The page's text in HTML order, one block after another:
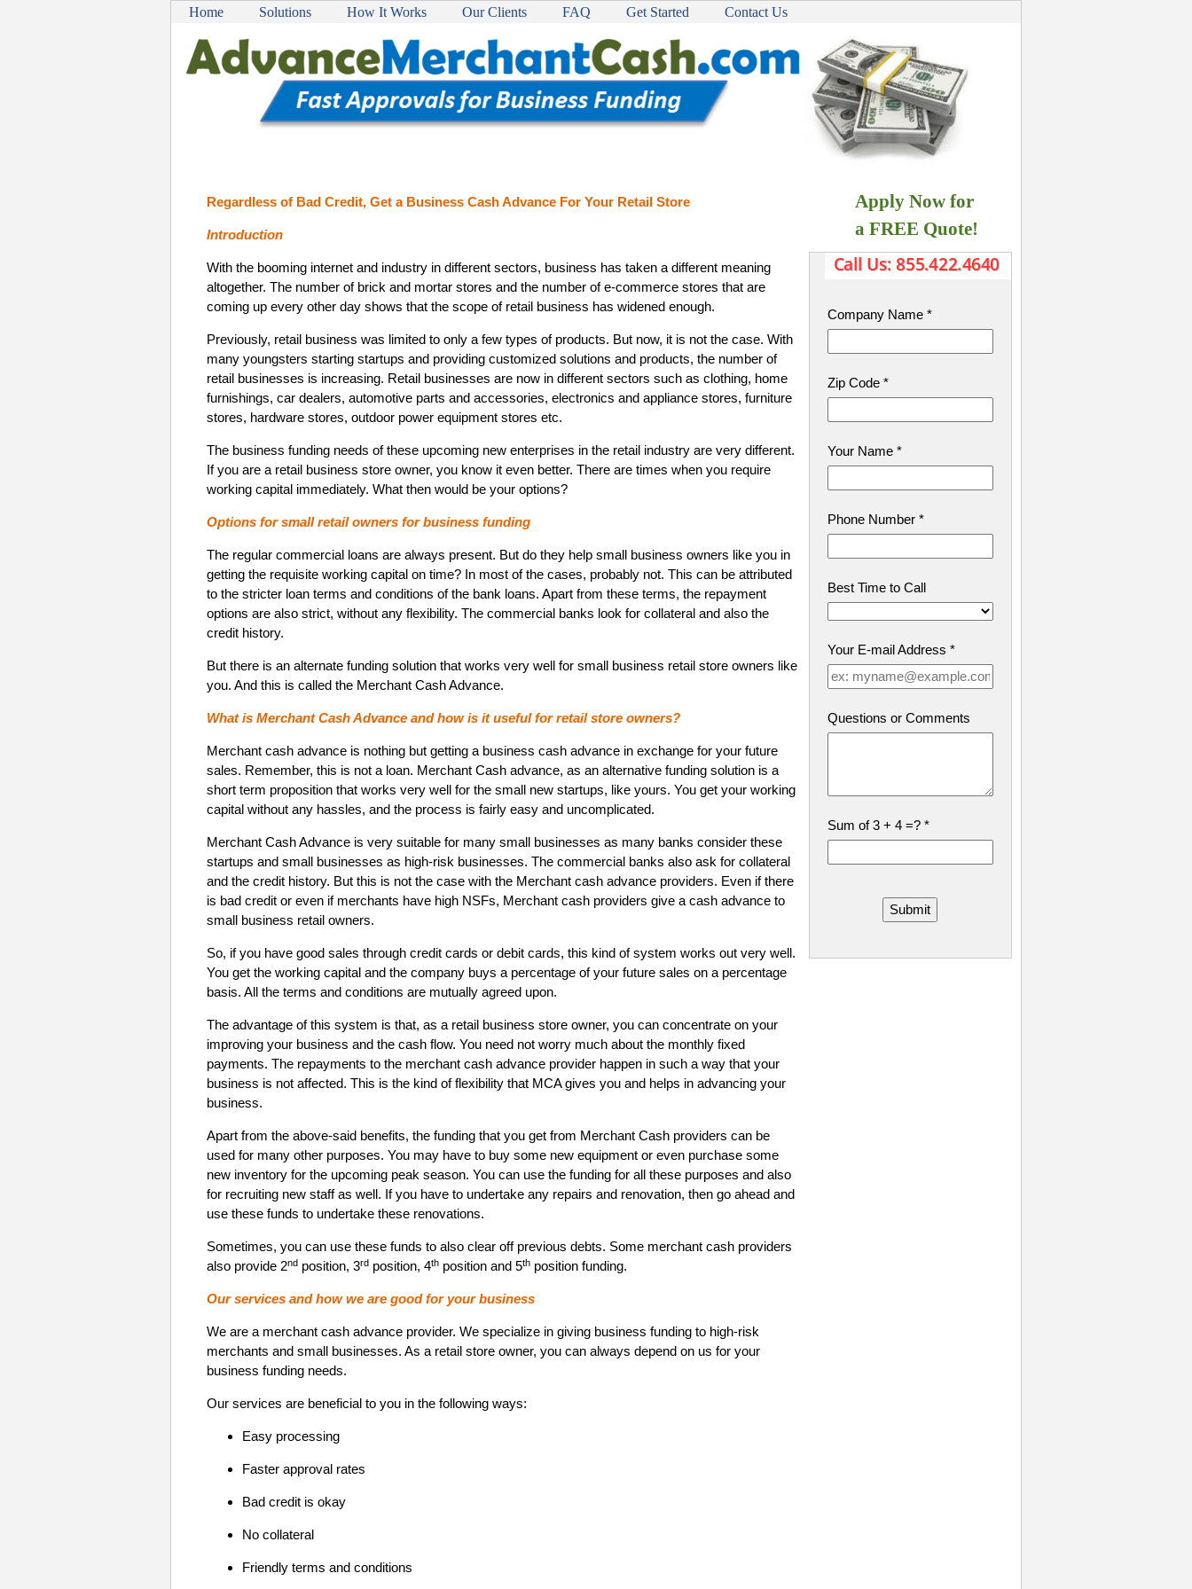
Home Solutions How It Works Our Clients FAQ Get Started Contact Us
Regardless of Bad Credit, Get a Business Cash Advance For Your Retail Store
Introduction
With the booming internet and industry in different sectors, business has taken a different meaning
altogether. The number of brick and mortar stores and the number of e-commerce stores that are
coming up every other day shows that the scope of retail business has widened enough.
Previously, retail business was limited to only a few types of products. But now, it is not the case. With
many youngsters starting startups and providing customized solutions and products, the number of
retail businesses is increasing. Retail businesses are now in different sectors such as clothing, home
furnishings, car dealers, automotive parts and accessories, electronics and appliance stores, furniture
stores, hardware stores, outdoor power equipment stores etc.
The business funding needs of these upcoming new enterprises in the retail industry are very different.
If you are a retail business store owner, you know it even better. There are times when you require
working capital immediately. What then would be your options?
Options for small retail owners for business funding
The regular commercial loans are always present. But do they help small business owners like you in
getting the requisite working capital on time? In most of the cases, probably not. This can be attributed
to the stricter loan terms and conditions of the bank loans. Apart from these terms, the repayment
options are also strict, without any flexibility. The commercial banks look for collateral and also the
credit history.
But there is an alternate funding solution that works very well for small business retail store owners like
you. And this is called the Merchant Cash Advance.
What is Merchant Cash Advance and how is it useful for retail store owners?
Merchant cash advance is nothing but getting a business cash advance in exchange for your future
sales. Remember, this is not a loan. Merchant Cash advance, as an alternative funding solution is a
short term proposition that works very well for the small new startups, like yours. You get your working
capital without any hassles, and the process is fairly easy and uncomplicated.
Merchant Cash Advance is very suitable for many small businesses as many banks consider these
startups and small businesses as high-risk businesses. The commercial banks also ask for collateral
and the credit history. But this is not the case with the Merchant cash advance providers. Even if there
is bad credit or even if merchants have high NSFs, Merchant cash providers give a cash advance to
small business retail owners.
So, if you have good sales through credit cards or debit cards, this kind of system works out very well.
You get the working capital and the company buys a percentage of your future sales on a percentage
basis. All the terms and conditions are mutually agreed upon.
The advantage of this system is that, as a retail business store owner, you can concentrate on your
improving your business and the cash flow. You need not worry much about the monthly fixed
payments. The repayments to the merchant cash advance provider happen in such a way that your
business is not affected. This is the kind of flexibility that MCA gives you and helps in advancing your
business.
Apart from the above-said benefits, the funding that you get from Merchant Cash providers can be
used for many other purposes. You may have to buy some new equipment or even purchase some
new inventory for the upcoming peak season. You can use the funding for all these purposes and also
for recruiting new staff as well. If you have to undertake any repairs and renovation, then go ahead and
use these funds to undertake these renovations.
Sometimes, you can use these funds to also clear off previous debts. Some merchant cash providers
also provide 2nd position, 3rd position, 4th position and 5th position funding.
Our services and how we are good for your business
We are a merchant cash advance provider. We specialize in giving business funding to high-risk
merchants and small businesses. As a retail store owner, you can always depend on us for your
business funding needs.
Our services are beneficial to you in the following ways:
Easy processing
Faster approval rates
Bad credit is okay
No collateral
Friendly terms and conditions
Apply Now for
​ a FREE Quote!
Company Name *
Zip Code *
Your Name *
Phone Number *
Best Time to Call
Your E-mail Address *
Questions or Comments
Sum of 3 + 4 =? *
Submit